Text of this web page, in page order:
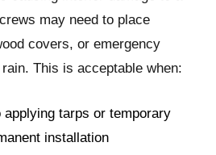
may need to place
covers, or emergency
This is acceptable when:
tarps or temporary
installation